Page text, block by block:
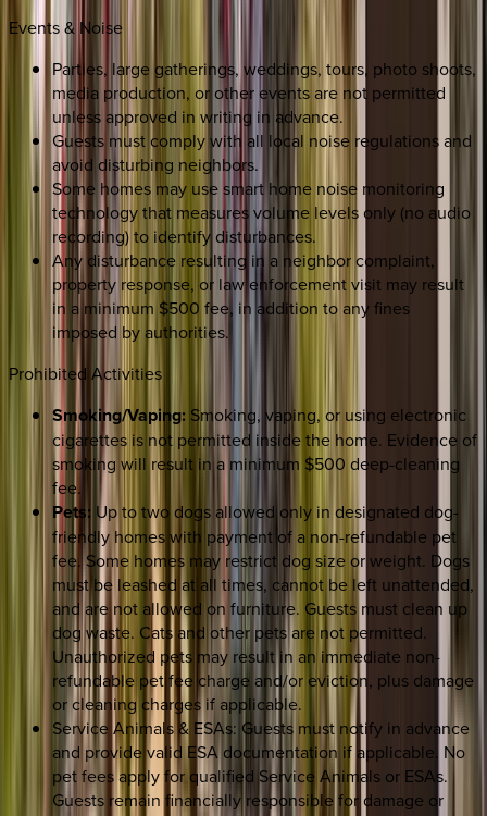
Events & Noise
Parties, large gatherings, weddings, tours, photo shoots,
media production, or other events are not permitted
unless approved in writing in advance.
Guests must comply with all local noise regulations and
avoid disturbing neighbors.
Some homes may use smart home noise monitoring
technology that measures volume levels only (no audio
recording) to identify disturbances.
Any disturbance resulting in a neighbor complaint,
property response, or law enforcement visit may result
in a minimum $500 fee, in addition to any fines
imposed by authorities.
Prohibited Activities
Smoking/Vaping: Smoking, vaping, or using electronic
cigarettes is not permitted inside the home. Evidence of
smoking will result in a minimum $500 deep-cleaning
fee.
Pets: Up to two dogs allowed only in designated dog-
friendly homes with payment of a non-refundable pet
fee. Some homes may restrict dog size or weight. Dogs
must be leashed at all times, cannot be left unattended,
and are not allowed on furniture. Guests must clean up
dog waste. Cats and other pets are not permitted.
Unauthorized pets may result in an immediate non-
refundable pet fee charge and/or eviction, plus damage
or cleaning charges if applicable.
Service Animals & ESAs: Guests must notify in advance
and provide valid ESA documentation if applicable. No
pet fees apply for qualified Service Animals or ESAs.
Guests remain financially responsible for damage or